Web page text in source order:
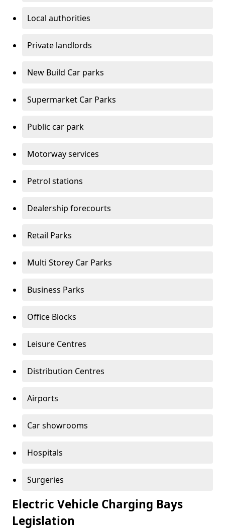
Local authorities
Private landlords
New Build Car parks
Supermarket Car Parks
Public car park
Motorway services
Petrol stations
Dealership forecourts
Retail Parks
Multi Storey Car Parks
Business Parks
Office Blocks
Leisure Centres
Distribution Centres
Airports
Car showrooms
Hospitals
Surgeries
Electric Vehicle Charging Bays
Legislation